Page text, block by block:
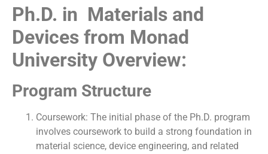
Ph.D. in Materials and
Devices from Monad
University Overview:
Program Structure
Coursework: The initial phase of the Ph.D. program
involves coursework to build a strong foundation in
material science, device engineering, and related